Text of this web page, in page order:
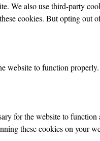
We also use third-party
cookies. But opting out
website to function
for the website to
these cookies on your